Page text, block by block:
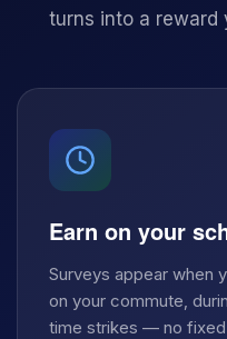
turns into a reward
Earn on your
Surveys appear when
on your commute,
time strikes — no fixed